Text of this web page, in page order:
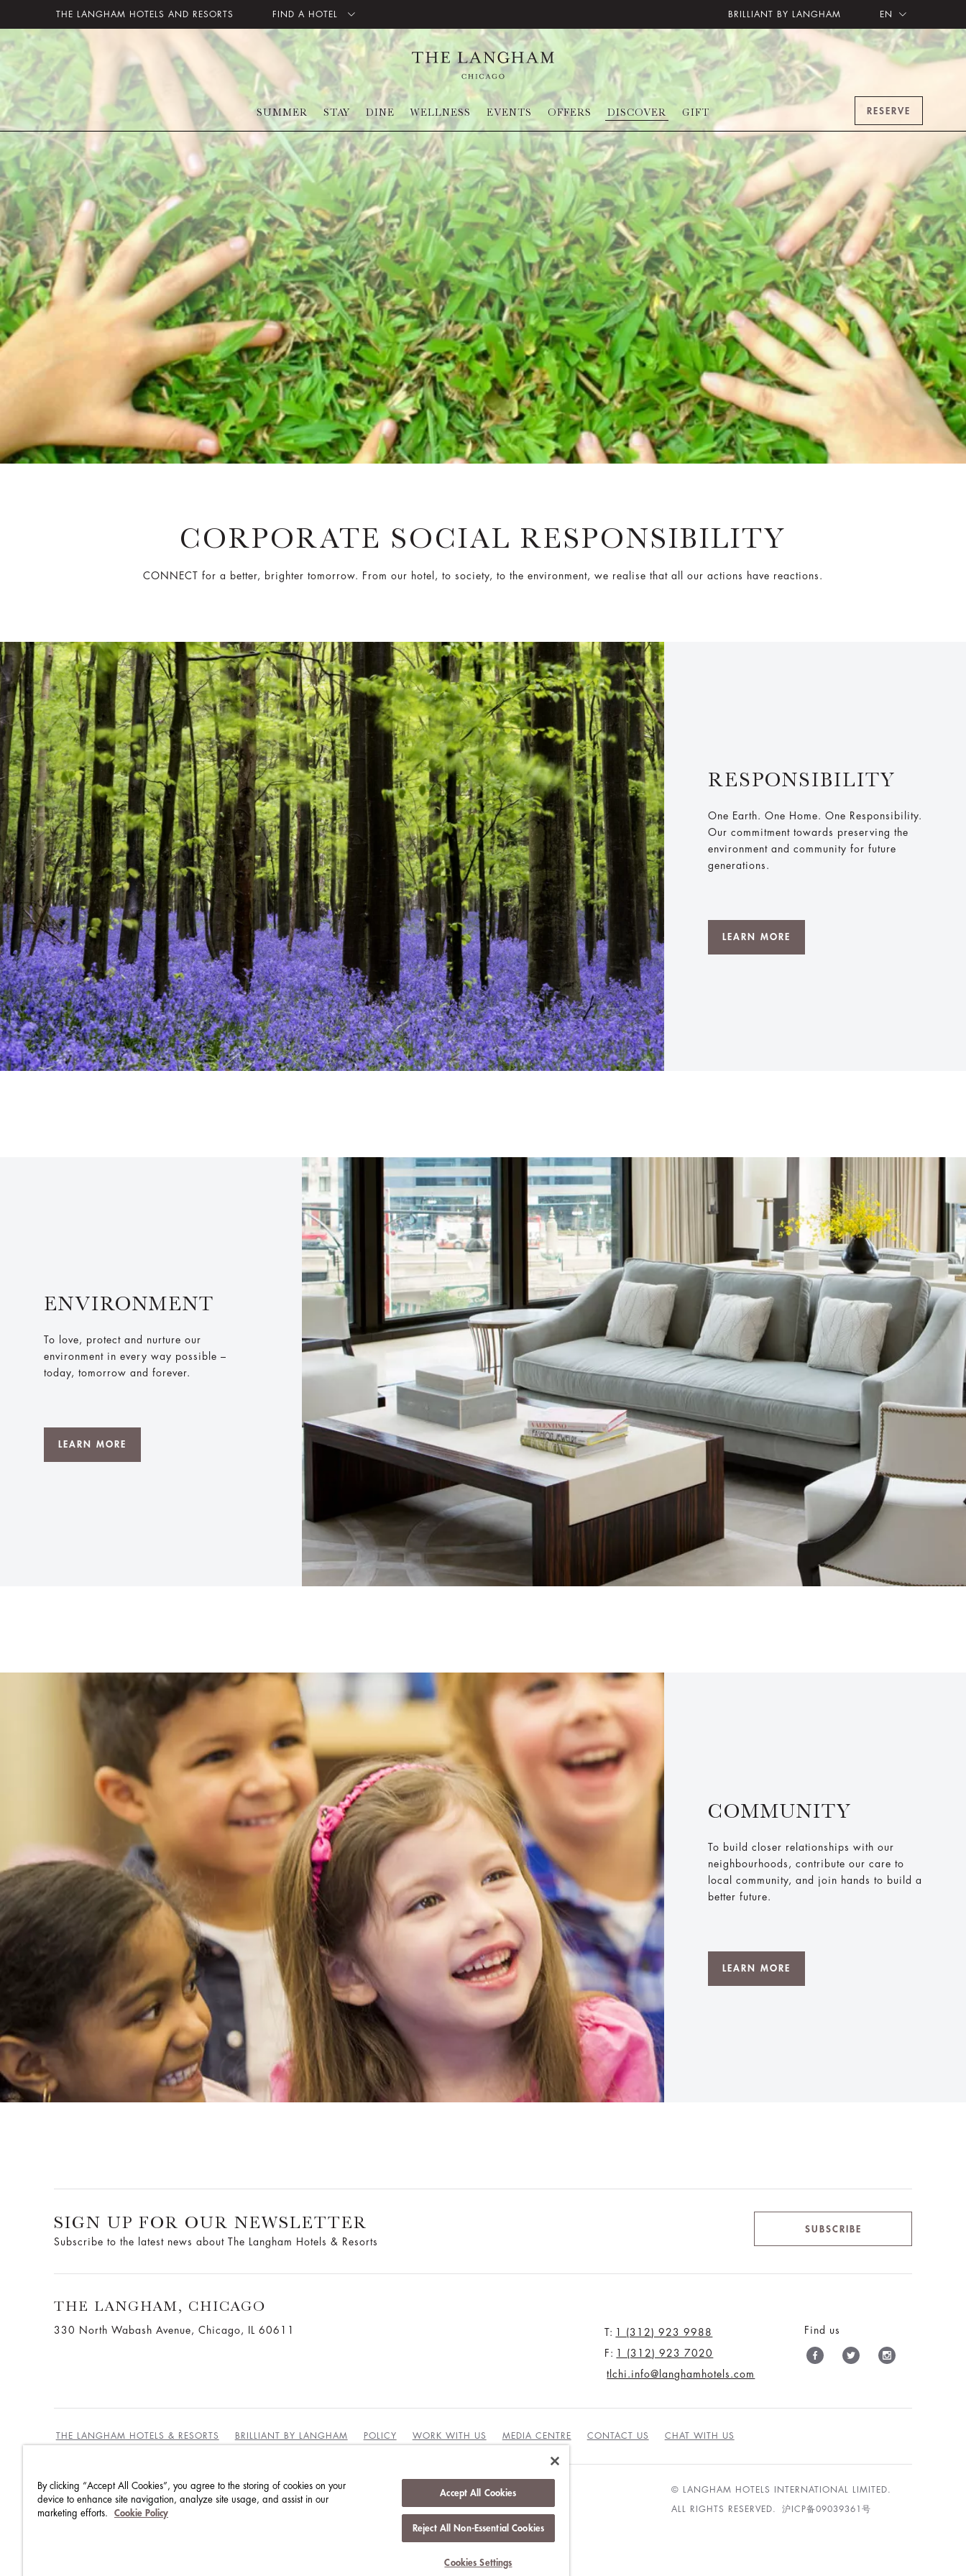
THE LANGHAM HOTELS AND RESORTS FIND A HOTEL BRILLIANT BY LANGHAM EN
SUMMER STAY DINE WELLNESS EVENTS OFFERS DISCOVER GIFT RESERVE
CORPORATE SOCIAL RESPONSIBILITY
CONNECT for a better, brighter tomorrow. From our hotel, to society, to the environment, we realise that all our actions have reactions.
RESPONSIBILITY
One Earth. One Home. One Responsibility.
Our commitment towards preserving the
environment and community for future
generations.
LEARN MORE
ENVIRONMENT
To love, protect and nurture our
environment in every way possible –
today, tomorrow and forever.
LEARN MORE
COMMUNITY
To build closer relationships with our
neighbourhoods, contribute our care to
local community, and join hands to build a
better future.
LEARN MORE
SIGN UP FOR OUR NEWSLETTER
Subscribe to the latest news about The Langham Hotels & Resorts
SUBSCRIBE
THE LANGHAM, CHICAGO
330 North Wabash Avenue, Chicago, IL 60611 T: 1 (312) 923 9988
F: 1 (312) 923 7020
tlchi.info@langhamhotels.com
Find us
THE LANGHAM HOTELS & RESORTS BRILLIANT BY LANGHAM POLICY WORK WITH US MEDIA CENTRE CONTACT US CHAT WITH US
BEST RATES GUARANTEE TERMS & CONDITIONS
PRIVACY POLICY COOKIES
© LANGHAM HOTELS INTERNATIONAL LIMITED.
ALL RIGHTS RESERVED. 沪ICP备09039361号
By clicking “Accept All Cookies”, you agree to the storing of cookies on your
device to enhance site navigation, analyze site usage, and assist in our
marketing efforts.
Cookie Policy
Accept All Cookies
Reject All Non-Essential Cookies
Cookies Settings